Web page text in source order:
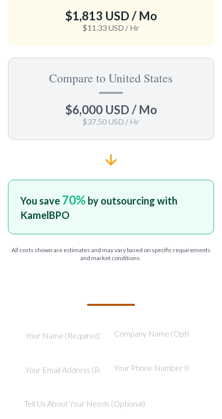
$1,813 USD / Mo
$11.33 USD / Hr
Compare to United States
$6,000 USD / Mo
$37.50 USD / Hr
You save 70% by outsourcing with
KamelBPO
All costs shown are estimates and may vary based on specific requirements
and market conditions.